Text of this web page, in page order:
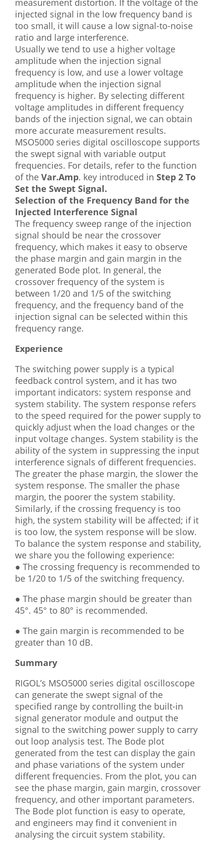
measurement distortion. If the voltage of the
injected signal in the low frequency band is
too small, it will cause a low signal-to-noise
ratio and large interference.
Usually we tend to use a higher voltage
amplitude when the injection signal
frequency is low, and use a lower voltage
amplitude when the injection signal
frequency is higher. By selecting different
voltage amplitudes in different frequency
bands of the injection signal, we can obtain
more accurate measurement results.
MSO5000 series digital oscilloscope supports
the swept signal with variable output
frequencies. For details, refer to the function
of theVar.Amp. key introduced inStep 2 To
Set the Swept Signal.
Selection of the Frequency Band for the
Injected Interference Signal
The frequency sweep range of the injection
signal should be near the crossover
frequency, which makes it easy to observe
the phase margin and gain margin in the
generated Bode plot. In general, the
crossover frequency of the system is
between 1/20 and 1/5 of the switching
frequency, and the frequency band of the
injection signal can be selected within this
frequency range.
Experience
The switching power supply is a typical
feedback control system, and it has two
important indicators: system response and
system stability. The system response refers
to the speed required for the power supply to
quickly adjust when the load changes or the
input voltage changes. System stability is the
ability of the system in suppressing the input
interference signals of different frequencies.
The greater the phase margin, the slower the
system response. The smaller the phase
margin, the poorer the system stability.
Similarly, if the crossing frequency is too
high, the system stability will be affected; if it
is too low, the system response will be slow.
To balance the system response and stability,
we share you the following experience:
● The crossing frequency is recommended to
be 1/20 to 1/5 of the switching frequency.
● The phase margin should be greater than
45°. 45° to 80° is recommended.
● The gain margin is recommended to be
greater than 10 dB.
Summary
RIGOL’s MSO5000 series digital oscilloscope
can generate the swept signal of the
specified range by controlling the built-in
signal generator module and output the
signal to the switching power supply to carry
out loop analysis test. The Bode plot
generated from the test can display the gain
and phase variations of the system under
different frequencies. From the plot, you can
see the phase margin, gain margin, crossover
frequency, and other important parameters.
The Bode plot function is easy to operate,
and engineers may find it convenient in
analysing the circuit system stability.